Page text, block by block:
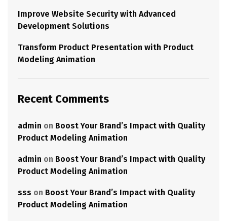
Improve Website Security with Advanced
Development Solutions
Transform Product Presentation with Product
Modeling Animation
Recent Comments
admin on Boost Your Brand’s Impact with Quality
Product Modeling Animation
admin on Boost Your Brand’s Impact with Quality
Product Modeling Animation
sss on Boost Your Brand’s Impact with Quality
Product Modeling Animation